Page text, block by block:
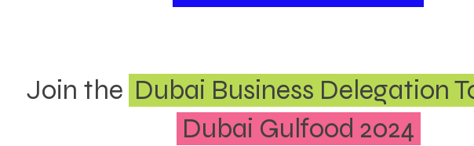
Join the Dubai Business Delegation
Dubai Gulfood 2024